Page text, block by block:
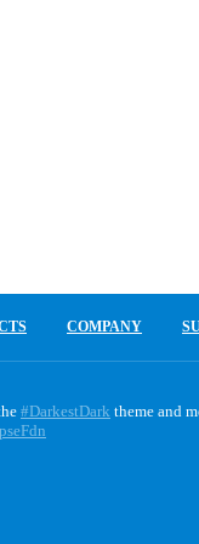
COMPANY
#DarkestDark theme and